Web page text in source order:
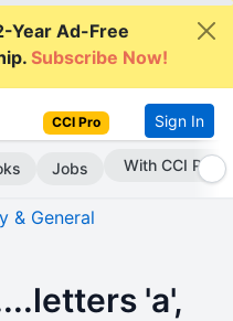
Year Ad-Free
Subscribe Now!
CCI Pro Sign In
Jobs With CCI Pro
& General
'a',